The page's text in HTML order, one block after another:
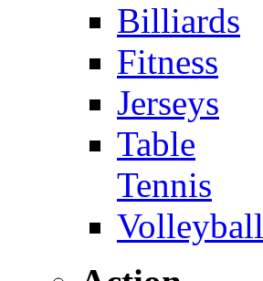
Billiards
Fitness
Jerseys
Table
Tennis
Volleyball